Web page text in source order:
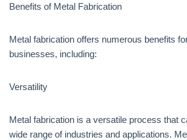
Benefits of Metal Fabrication
Metal fabrication offers numerous benefits
businesses, including:
Versatility
Metal fabrication is a versatile process that
wide range of industries and applications.